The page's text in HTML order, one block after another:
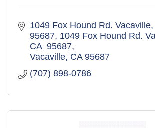
1049 Fox Hound Rd. Vacaville,
95687 1049 Fox Hound Rd.
CA  95687
Vacaville CA 95687
(707) 898-0786